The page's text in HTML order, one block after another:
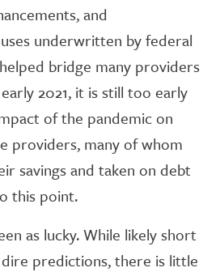
and
underwritten by federal
bridge many providers
2021, it is still too early
of the pandemic on
providers, many of whom
savings and taken on debt
this point.
as lucky. While likely short
predictions, there is little